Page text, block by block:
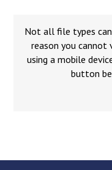
Not all file types
reason you cannot
using a mobile
button